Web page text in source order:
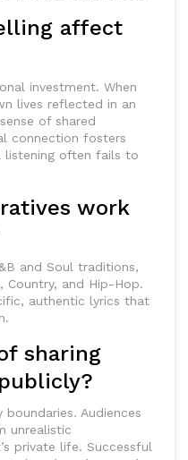
affect
investment. When
lives reflected in an
of shared
connection fosters
often fails to
work
and Soul traditions,
and Hip-Hop.
authentic lyrics that
sharing
Audiences
unrealistic
private life. Successful